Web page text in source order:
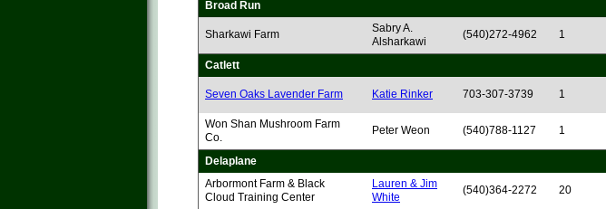
Broad Run
Sharkawi Farm
Sabry A.
Alsharkawi
(540)272-4962 1
Catlett
Seven Oaks Lavender Farm Katie Rinker 703-307-3739 1
Won Shan Mushroom Farm
Co.
Peter Weon (540)788-1127 1
Delaplane
Arbormont Farm & Black
Cloud Training Center
Lauren & Jim
White
(540)364-2272 20